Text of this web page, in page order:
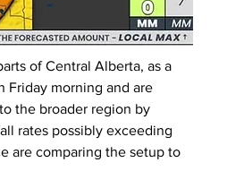
of Central Alberta, as a
Friday morning and are
the broader region by
rates possibly exceeding
are comparing the setup to